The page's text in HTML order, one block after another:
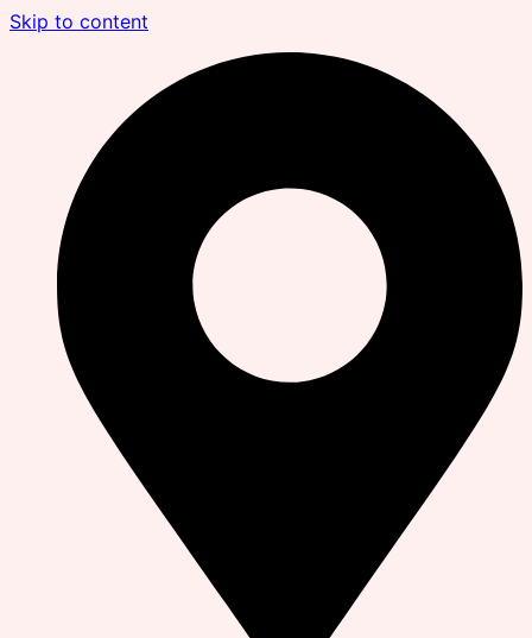
Skip to content